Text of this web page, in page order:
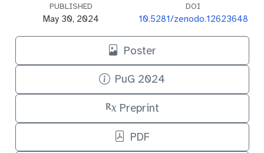
PUBLISHED
May 30, 2024
DOI
10.5281/zenodo.12623648
Poster
PuG 2024
Preprint
PDF